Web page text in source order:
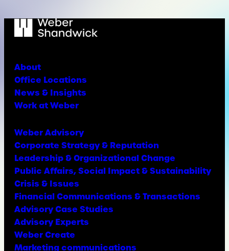
About
Office Locations
News & Insights
Work at Weber
Weber Advisory
Corporate Strategy & Reputation
Leadership & Organizational Change
Public Affairs, Social Impact & Sustainability
Crisis & Issues
Financial Communications & Transactions
Advisory Case Studies
Advisory Experts
Weber Create
Marketing communications